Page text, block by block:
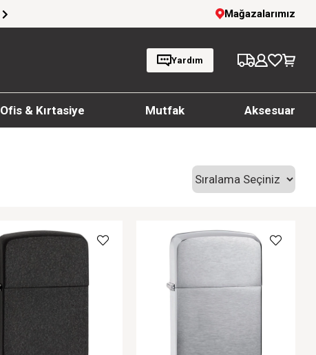
1000 TL ve üzeri siparişlerde ücretsiz kargoMağazalarımız
Yardım
Ofis & Kırtasiye Mutfak Aksesuar